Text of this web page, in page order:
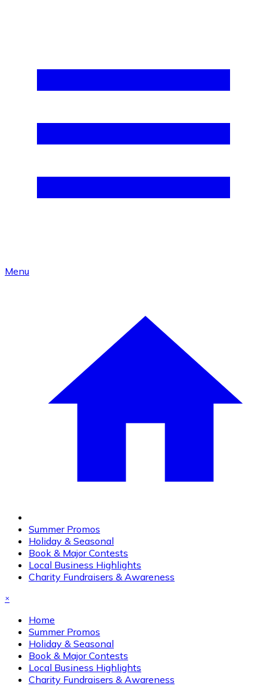
Menu
Summer Promos
Holiday & Seasonal
Book & Major Contests
Local Business Highlights
Charity Fundraisers & Awareness
×
Home
Summer Promos
Holiday & Seasonal
Book & Major Contests
Local Business Highlights
Charity Fundraisers & Awareness